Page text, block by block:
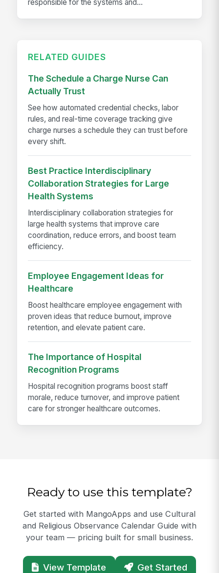
responsible for the systems and...
RELATED GUIDES
The Schedule a Charge Nurse Can
Actually Trust
See how automated credential checks, labor
rules, and real-time coverage tracking give
charge nurses a schedule they can trust before
every shift.
Best Practice Interdisciplinary
Collaboration Strategies for Large
Health Systems
Interdisciplinary collaboration strategies for
large health systems that improve care
coordination, reduce errors, and boost team
efficiency.
Employee Engagement Ideas for
Healthcare
Boost healthcare employee engagement with
proven ideas that reduce burnout, improve
retention, and elevate patient care.
The Importance of Hospital
Recognition Programs
Hospital recognition programs boost staff
morale, reduce turnover, and improve patient
care for stronger healthcare outcomes.
Ready to use this template?
Get started with MangoApps and use Cultural
and Religious Observance Calendar Guide with
your team — pricing built for small business.
View Template Get Started